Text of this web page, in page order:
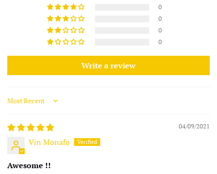
0
0
0
0
Write a review
Sort by
04/09/2021
Vin Monafo
Awesome !!